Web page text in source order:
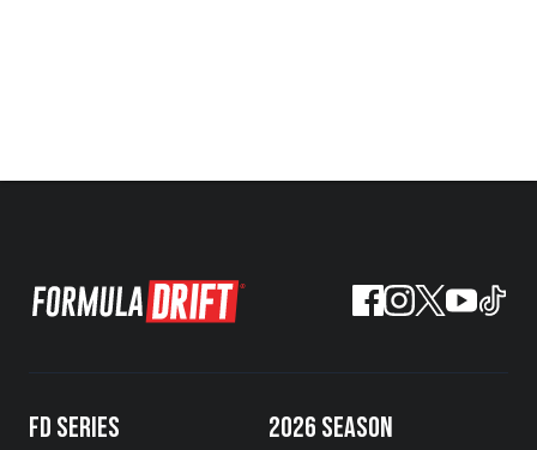
FD SERIES 2026 SEASON